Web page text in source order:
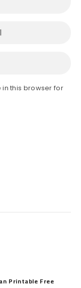
this browser for
Printable Free